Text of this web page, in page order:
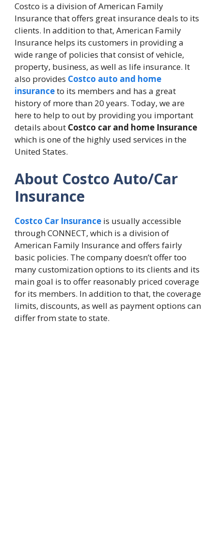
Costco is a division of American Family
Insurance that offers great insurance deals to its
clients. In addition to that, American Family
Insurance helps its customers in providing a
wide range of policies that consist of vehicle,
property, business, as well as life insurance. It
also provides Costco auto and home
insuranceto its members and has a great
history of more than 20 years. Today, we are
here to help to out by providing you important
details about Costco car and home Insurance
which is one of the highly used services in the
United States.
About Costco Auto/Car
Insurance
Costco Car Insurance is usually accessible
through CONNECT, which is a division of
American Family Insurance and offers fairly
basic policies. The company doesn’t offer too
many customization options to its clients and its
main goal is to offer reasonably priced coverage
for its members. In addition to that, the coverage
limits, discounts, as well as payment options can
differ from state to state.